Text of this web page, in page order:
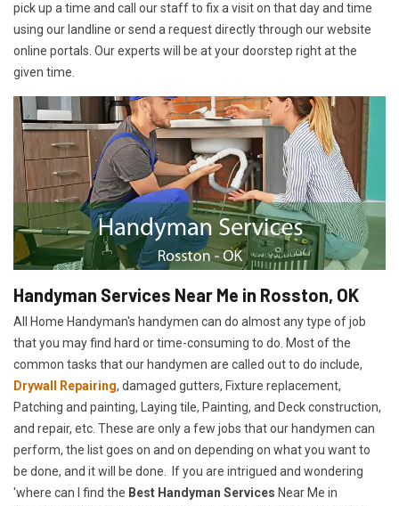
pick up a time and call our staff to fix a visit on that day and time
using our landline or send a request directly through our website
online portals. Our experts will be at your doorstep right at the
given time.
Handyman Services Near Me in Rosston, OK
All Home Handyman's handymen can do almost any type of job
that you may find hard or time-consuming to do. Most of the
common tasks that our handymen are called out to do include,
Drywall Repairing, damaged gutters, Fixture replacement,
Patching and painting, Laying tile, Painting, and Deck construction,
and repair, etc. These are only a few jobs that our handymen can
perform, the list goes on and on depending on what you want to
be done, and it will be done. If you are intrigued and wondering
'where can I find the Best Handyman Services Near Me in